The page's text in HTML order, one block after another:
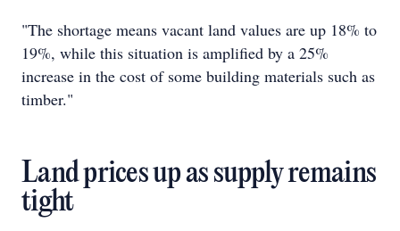
"The shortage means vacant land values are up 18% to
19%, while this situation is amplified by a 25%
increase in the cost of some building materials such as
timber."
Land prices up as supply remains
tight